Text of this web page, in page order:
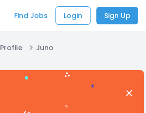
Find Jobs Login Sign Up
Profile Juno